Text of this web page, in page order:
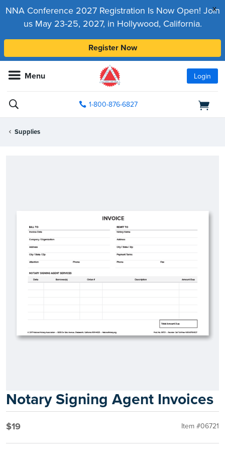
x
NNA Conference 2027 Registration Is Now Open! Join
us May 23-25, 2027, in Hollywood, California.
Register Now
Menu Login
1-800-876-6827
Supplies
Notary Signing Agent Invoices
$19 Item #06721